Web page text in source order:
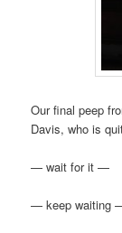
Our final peep
Davis, who is
— wait for it —
— keep waiting